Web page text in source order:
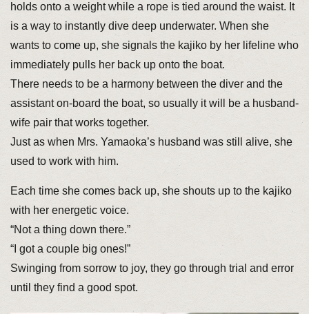
holds onto a weight while a rope is tied around the waist. It
is a way to instantly dive deep underwater. When she
wants to come up, she signals the kajiko by her lifeline who
immediately pulls her back up onto the boat.
There needs to be a harmony between the diver and the
assistant on-board the boat, so usually it will be a husband-
wife pair that works together.
Just as when Mrs. Yamaoka’s husband was still alive, she
used to work with him.
Each time she comes back up, she shouts up to the kajiko
with her energetic voice.
“Not a thing down there.”
“I got a couple big ones!”
Swinging from sorrow to joy, they go through trial and error
until they find a good spot.